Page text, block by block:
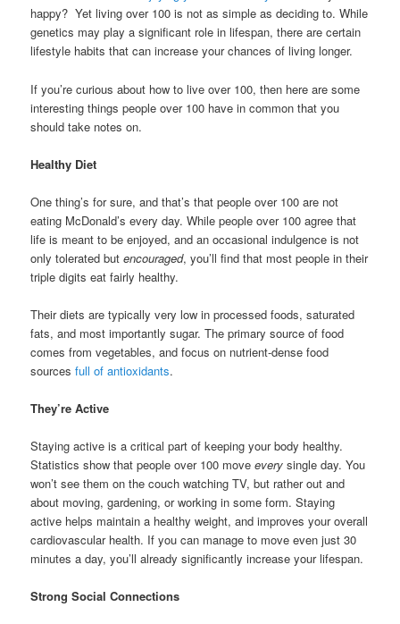
happy? Yet living over 100 is not as simple as deciding to. While
genetics may play a significant role in lifespan, there are certain
lifestyle habits that can increase your chances of living longer.
If you’re curious about how to live over 100, then here are some
interesting things people over 100 have in common that you
should take notes on.
Healthy Diet
One thing’s for sure, and that’s that people over 100 are not
eating McDonald’s every day. While people over 100 agree that
life is meant to be enjoyed, and an occasional indulgence is not
only tolerated butencouraged, you’ll find that most people in their
triple digits eat fairly healthy.
Their diets are typically very low in processed foods, saturated
fats, and most importantly sugar. The primary source of food
comes from vegetables, and focus on nutrient-dense food
sourcesfull of antioxidants.
They’re Active
Staying active is a critical part of keeping your body healthy.
Statistics show that people over 100 moveevery single day. You
won’t see them on the couch watching TV, but rather out and
about moving, gardening, or working in some form. Staying
active helps maintain a healthy weight, and improves your overall
cardiovascular health. If you can manage to move even just 30
minutes a day, you’ll already significantly increase your lifespan.
Strong Social Connections